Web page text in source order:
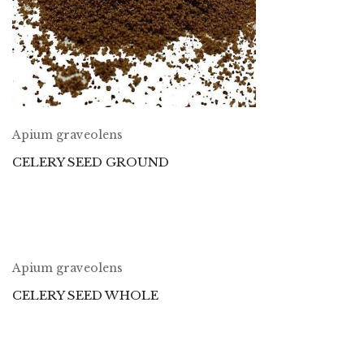
Apium graveolens
CELERY SEED GROUND
Apium graveolens
CELERY SEED WHOLE